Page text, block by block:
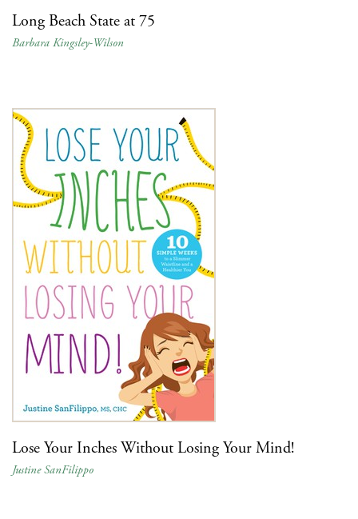
Long Beach State at 75
Barbara Kingsley-Wilson
Lose Your Inches Without Losing Your Mind!
Justine SanFilippo